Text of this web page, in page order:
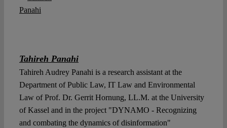
Tahireh Panahi
Tahireh Audrey Panahi is a research assistant at the
Department of Public Law, IT Law and Environmental
Law of Prof. Dr. Gerrit Hornung, LL.M. at the University
of Kassel and in the project "DYNAMO - Recognizing
and combating the dynamics of disinformation"